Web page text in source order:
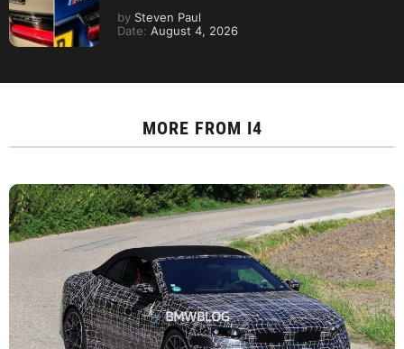
by Steven Paul
Date: August 4, 2026
MORE FROM I4